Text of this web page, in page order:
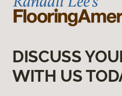
DISCUSS
WITH US